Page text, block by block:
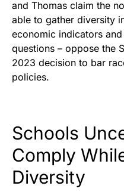
and Thomas claim the
able to gather diversity
economic indicators
questions – oppose the
2023 decision to bar
policies.
Schools
Comply
Diversity